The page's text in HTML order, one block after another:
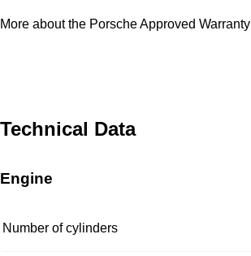
More about the Porsche Approved Warranty
Technical Data
Engine
Number of cylinders